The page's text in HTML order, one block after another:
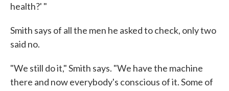
health?' "
Smith says of all the men he asked to check, only two
said no.
"We still do it," Smith says. "We have the machine
there and now everybody's conscious of it. Some of